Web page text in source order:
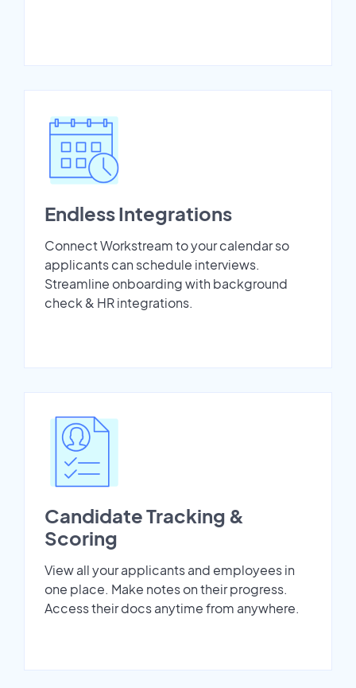
Endless Integrations
Connect Workstream to your calendar so
applicants can schedule interviews.
Streamline onboarding with background
check & HR integrations.
Candidate Tracking &
Scoring
View all your applicants and employees in
one place. Make notes on their progress.
Access their docs anytime from anywhere.